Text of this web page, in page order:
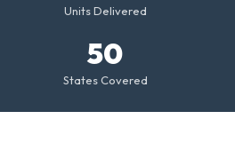
Units Delivered
50
States Covered